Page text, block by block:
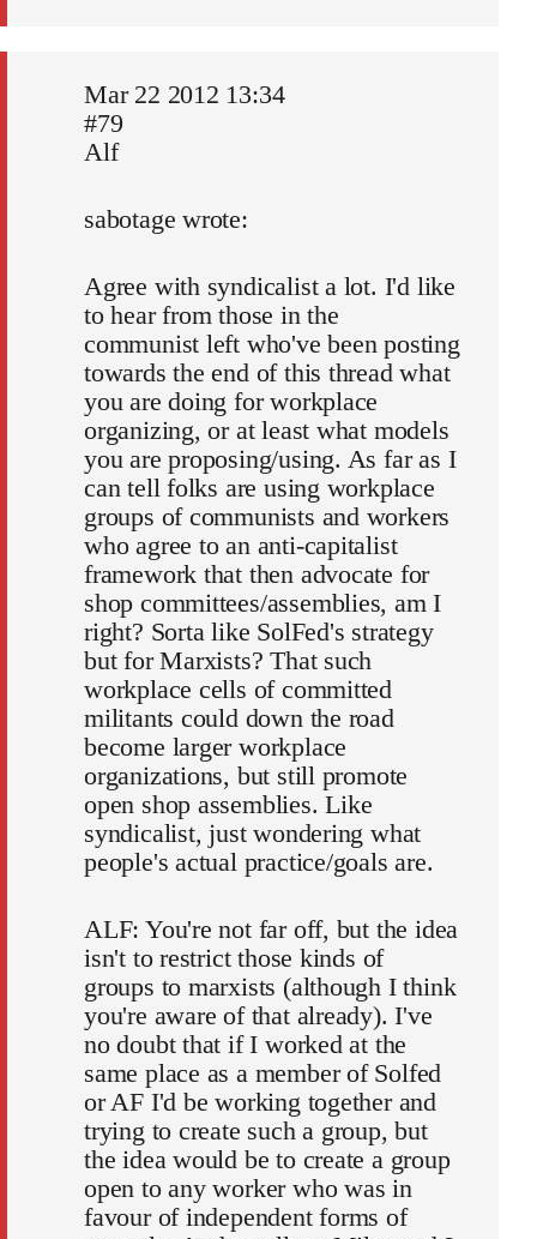
Mar 22 2012 13:34
#79
Alf
sabotage wrote:
Agree with syndicalist a lot. I'd like
to hear from those in the
communist left who've been posting
towards the end of this thread what
you are doing for workplace
organizing, or at least what models
you are proposing/using. As far as I
can tell folks are using workplace
groups of communists and workers
who agree to an anti-capitalist
framework that then advocate for
shop committees/assemblies, am I
right? Sorta like SolFed's strategy
but for Marxists? That such
workplace cells of committed
militants could down the road
become larger workplace
organizations, but still promote
open shop assemblies. Like
syndicalist, just wondering what
people's actual practice/goals are.
ALF: You're not far off, but the idea
isn't to restrict those kinds of
groups to marxists (although I think
you're aware of that already). I've
no doubt that if I worked at the
same place as a member of Solfed
or AF I'd be working together and
trying to create such a group, but
the idea would be to create a group
open to any worker who was in
favour of independent forms of